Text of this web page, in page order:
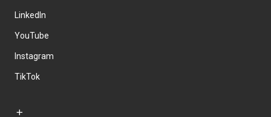
LinkedIn
YouTube
Instagram
TikTok